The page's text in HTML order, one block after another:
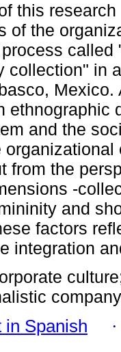
this
of the
called
collection" in
ethnographic
and the
from the
-
and
factors
integration
in Spanish